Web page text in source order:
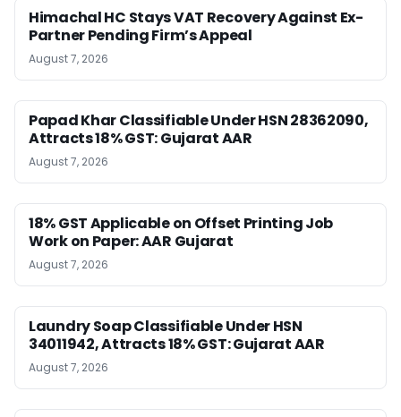
Himachal HC Stays VAT Recovery Against Ex-
Partner Pending Firm’s Appeal
August 7, 2026
Papad Khar Classifiable Under HSN 28362090,
Attracts 18% GST: Gujarat AAR
August 7, 2026
18% GST Applicable on Offset Printing Job
Work on Paper: AAR Gujarat
August 7, 2026
Laundry Soap Classifiable Under HSN
34011942, Attracts 18% GST: Gujarat AAR
August 7, 2026